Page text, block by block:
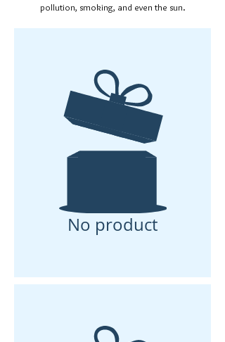
pollution, smoking, and even the sun.
No product